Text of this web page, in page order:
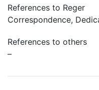
References to Reger
Correspondence,
References to others
–